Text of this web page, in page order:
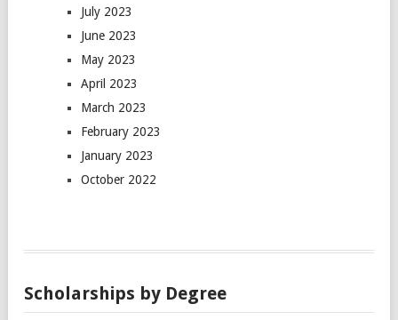
July 2023
June 2023
May 2023
April 2023
March 2023
February 2023
January 2023
October 2022
Scholarships by Degree